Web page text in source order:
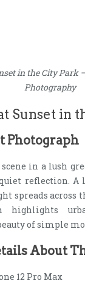
in the City Park
Photography
Sunset in
Photograph
in a lush
reflection.
spreads across
highlights
of simple
About
12 Pro Max